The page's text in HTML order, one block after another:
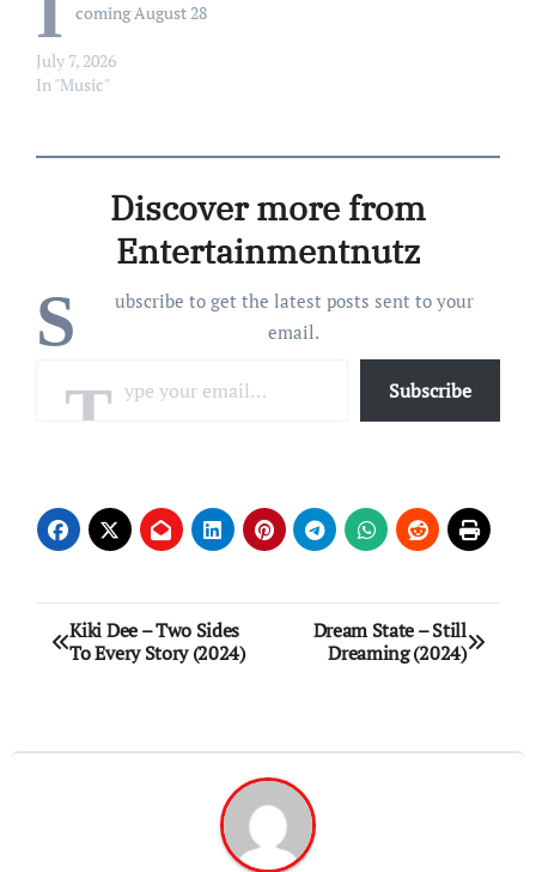
coming August 28
July 7, 2026
In "Music"
Discover more from
Entertainmentnutz
S
ubscribe to get the latest posts sent to your
email.
Subscribe
Post
navigation
Kiki Dee – Two Sides
To Every Story (2024)
Dream State – Still
Dreaming (2024)